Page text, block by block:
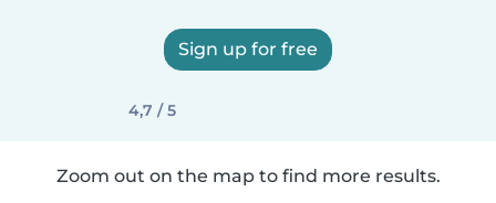
Sign up for free
4,7 / 5
Zoom out on the map to find more results.